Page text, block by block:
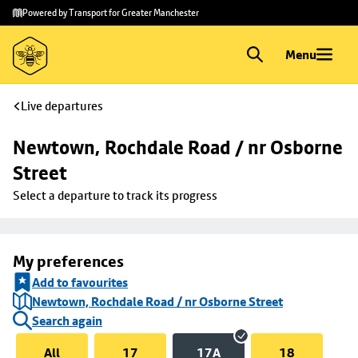
Skip to
main
content
Skip
to
footer
Powered by Transport for Greater Manchester
Menu
Live departures
Newtown, Rochdale Road / nr Osborne
Street
Select a departure to track its progress
My preferences
Add to favourites
Newtown, Rochdale Road / nr Osborne Street
Search again
All
17 17A 18